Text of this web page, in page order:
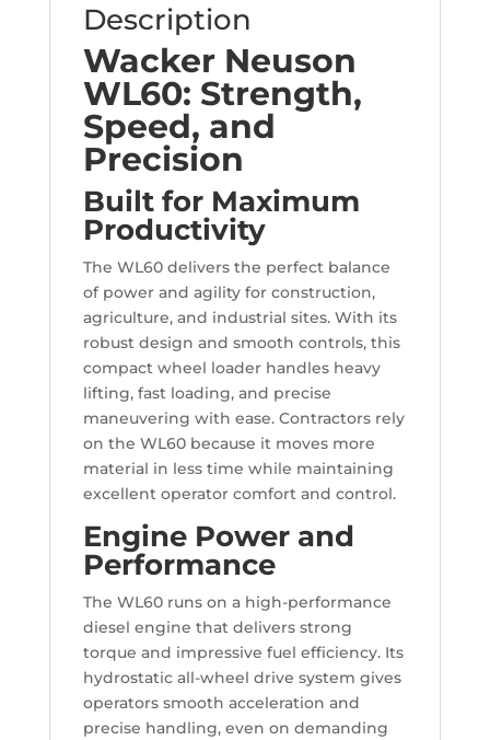
Description
Wacker Neuson
WL60: Strength,
Speed, and
Precision
Built for Maximum
Productivity
The WL60 delivers the perfect balance
of power and agility for construction,
agriculture, and industrial sites. With its
robust design and smooth controls, this
compact wheel loader handles heavy
lifting, fast loading, and precise
maneuvering with ease. Contractors rely
on the WL60 because it moves more
material in less time while maintaining
excellent operator comfort and control.
Engine Power and
Performance
The WL60 runs on a high-performance
diesel engine that delivers strong
torque and impressive fuel efficiency. Its
hydrostatic all-wheel drive system gives
operators smooth acceleration and
precise handling, even on demanding